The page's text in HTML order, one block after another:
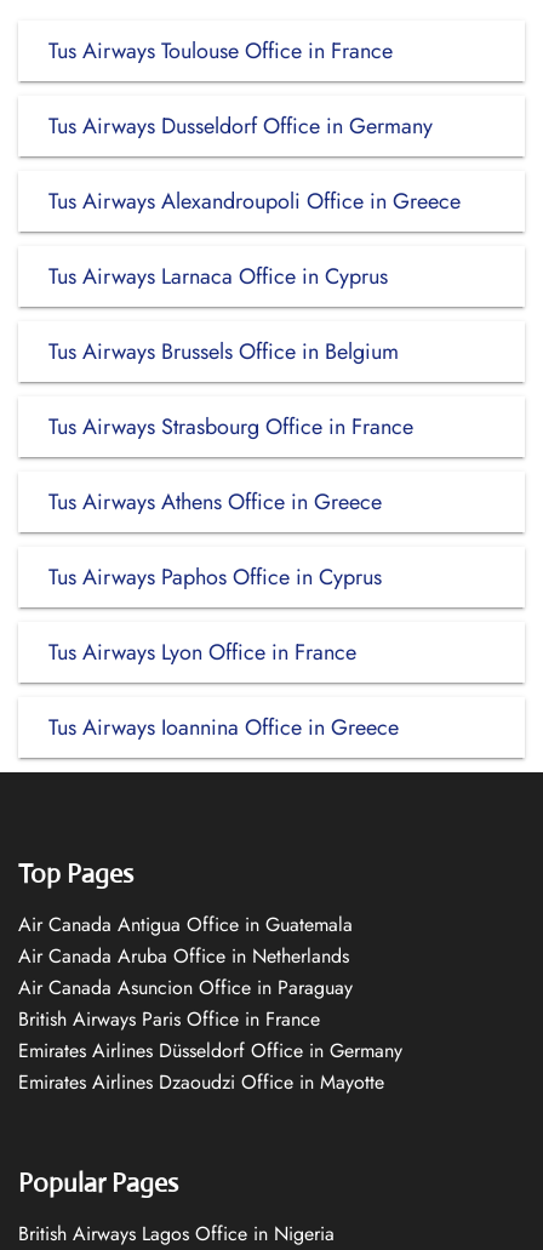
Tus Airways Toulouse Office in France
Tus Airways Dusseldorf Office in Germany
Tus Airways Alexandroupoli Office in Greece
Tus Airways Larnaca Office in Cyprus
Tus Airways Brussels Office in Belgium
Tus Airways Strasbourg Office in France
Tus Airways Athens Office in Greece
Tus Airways Paphos Office in Cyprus
Tus Airways Lyon Office in France
Tus Airways Ioannina Office in Greece
Top Pages
Air Canada Antigua Office in Guatemala
Air Canada Aruba Office in Netherlands
Air Canada Asuncion Office in Paraguay
British Airways Paris Office in France
Emirates Airlines Düsseldorf Office in Germany
Emirates Airlines Dzaoudzi Office in Mayotte
Popular Pages
British Airways Lagos Office in Nigeria